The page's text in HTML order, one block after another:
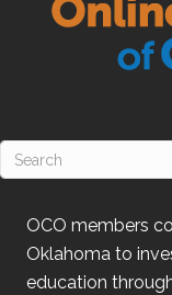
OCO members
Oklahoma to
education